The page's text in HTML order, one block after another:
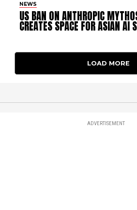
NEWS
US BAN ON ANTHROPIC
CREATES SPACE FOR ASIAN AI
LOAD MORE
ADVERTISEMENT